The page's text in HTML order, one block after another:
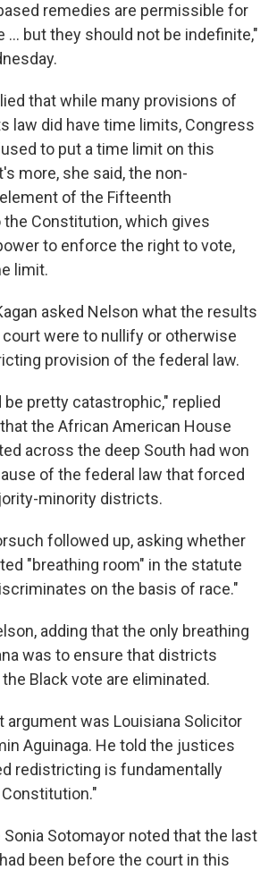
remedies are permissible for
… but they should not be indefinite,"
that while many provisions of
law did have time limits, Congress
to put a time limit on this
more, she said, the non-
of the Fifteenth
Constitution, which gives
to enforce the right to vote,
limit.
asked Nelson what the results
were to nullify or otherwise
provision of the federal law.
be pretty catastrophic," replied
the African American House
across the deep South had won
of the federal law that forced
minority districts.
followed up, asking whether
"breathing room" in the statute
on the basis of race."
adding that the only breathing
was to ensure that districts
Black vote are eliminated.
argument was Louisiana Solicitor
Aguinaga. He told the justices
redistricting is fundamentally
Sotomayor noted that the last
been before the court in this